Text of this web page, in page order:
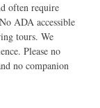
often require
ADA accessible
tours. We
Please no
no companion